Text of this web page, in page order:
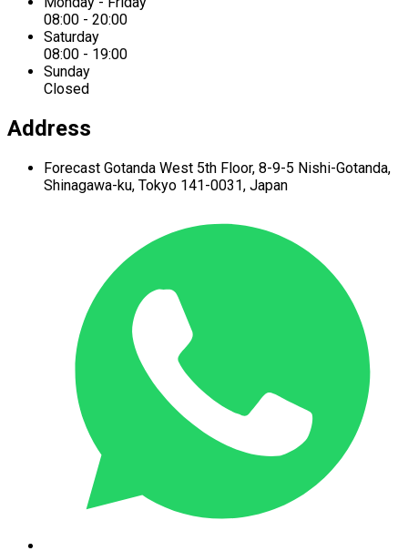
08:00 - 20:00
Saturday
08:00 - 19:00
Sunday
Closed
Address
Forecast Gotanda West 5th Floor, 8-9-5 Nishi-Gotanda,
Shinagawa-ku, Tokyo 141-0031, Japan